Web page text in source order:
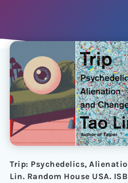
Trip: Psychedelics,
Lin. Random House USA.